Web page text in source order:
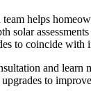
helps
solar
to coincide
and learn
to